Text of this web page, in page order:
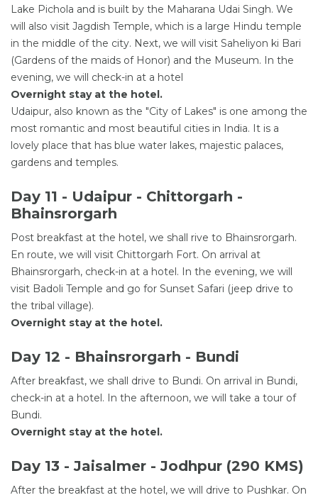
Lake Pichola and is built by the Maharana Udai Singh. We
will also visit Jagdish Temple, which is a large Hindu temple
in the middle of the city. Next, we will visit Saheliyon ki Bari
(Gardens of the maids of Honor) and the Museum. In the
evening, we will check-in at a hotel
Overnight stay at the hotel.
Udaipur, also known as the "City of Lakes" is one among the
most romantic and most beautiful cities in India. It is a
lovely place that has blue water lakes, majestic palaces,
gardens and temples.
Day 11 - Udaipur - Chittorgarh -
Bhainsrorgarh
Post breakfast at the hotel, we shall rive to Bhainsrorgarh.
En route, we will visit Chittorgarh Fort. On arrival at
Bhainsrorgarh, check-in at a hotel. In the evening, we will
visit Badoli Temple and go for Sunset Safari (jeep drive to
the tribal village).
Overnight stay at the hotel.
Day 12 - Bhainsrorgarh - Bundi
After breakfast, we shall drive to Bundi. On arrival in Bundi,
check-in at a hotel. In the afternoon, we will take a tour of
Bundi.
Overnight stay at the hotel.
Day 13 - Jaisalmer - Jodhpur (290 KMS)
After the breakfast at the hotel, we will drive to Pushkar. On